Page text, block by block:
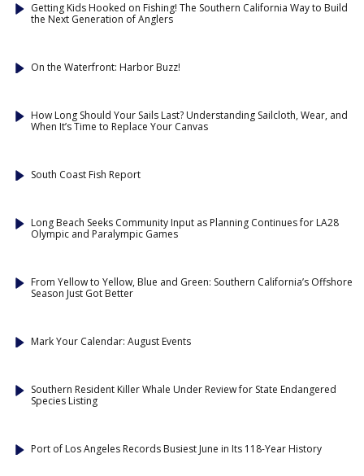
Getting Kids Hooked on Fishing! The Southern California Way to Build
the Next Generation of Anglers
On the Waterfront: Harbor Buzz!
How Long Should Your Sails Last? Understanding Sailcloth, Wear, and
When It’s Time to Replace Your Canvas
South Coast Fish Report
Long Beach Seeks Community Input as Planning Continues for LA28
Olympic and Paralympic Games
From Yellow to Yellow, Blue and Green: Southern California’s Offshore
Season Just Got Better
Mark Your Calendar: August Events
Southern Resident Killer Whale Under Review for State Endangered
Species Listing
Port of Los Angeles Records Busiest June in Its 118-Year History